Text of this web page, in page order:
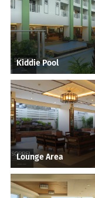
Kiddie Pool
Lounge Area